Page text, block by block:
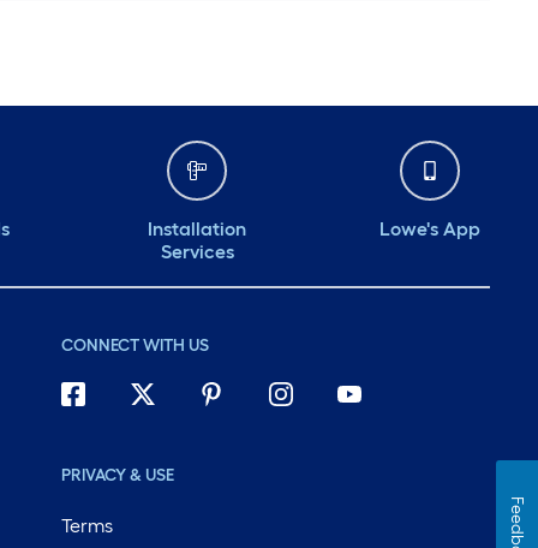
Installation
Services
Lowe's App
CONNECT WITH US
PRIVACY & USE
Terms